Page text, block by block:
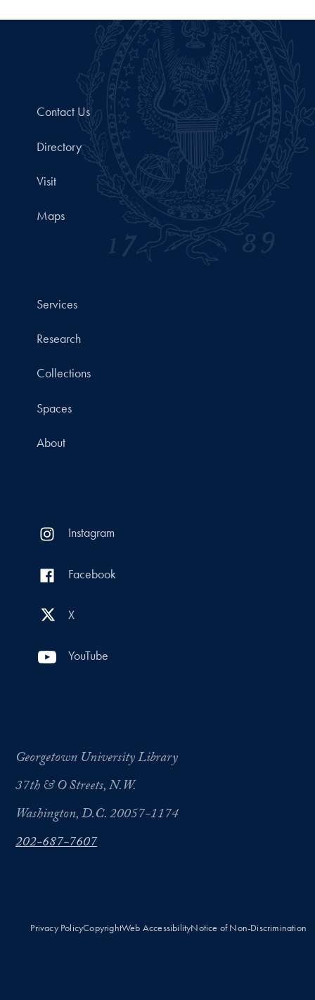
Contact Us
Directory
Visit
Maps
Services
Research
Collections
Spaces
About
Instagram
Facebook
X
YouTube
Georgetown University Library
37th & O Streets, N.W.
Washington, D.C. 20057-1174
202-687-7607
Privacy PolicyCopyrightWeb AccessibilityNotice of Non-Discrimination